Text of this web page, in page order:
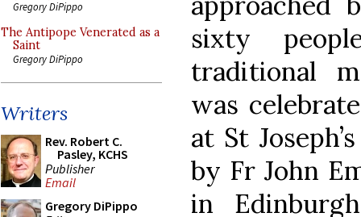
Gregory DiPippo
The Antipope Venerated as a
Saint
Gregory DiPippo
Writers
Rev. Robert C.
Pasley, KCHS
Publisher
Email
Gregory DiPippo
sixty
traditional
was
at St
by Fr John
in